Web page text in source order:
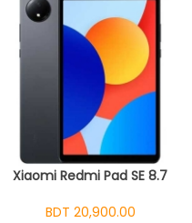
Xiaomi Redmi Pad SE 8.7
BDT 20,900.00